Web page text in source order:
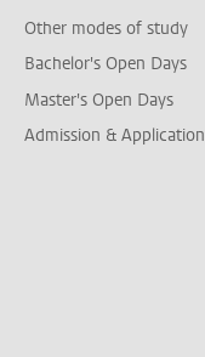
Other modes of study
Bachelor's Open Days
Master's Open Days
Admission & Application